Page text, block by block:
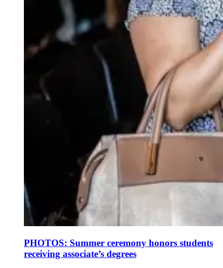
PHOTOS: Summer ceremony honors students
receiving associate’s degrees